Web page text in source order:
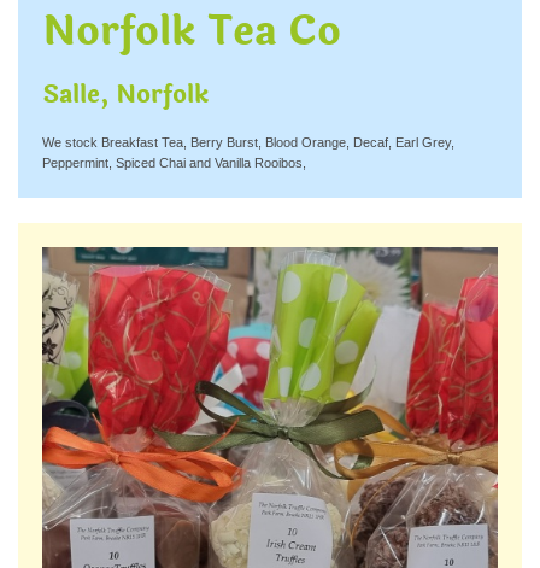
Norfolk Tea Co
Salle, Norfolk
We stock Breakfast Tea, Berry Burst, Blood Orange, Decaf, Earl Grey,
Peppermint, Spiced Chai and Vanilla Rooibos,